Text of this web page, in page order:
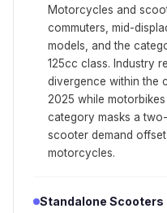
Motorcycles and
commuters, mid-
models, and the
125cc class. Industry
divergence within the
2025 while
category masks a
scooter demand
motorcycles.
Standalone Scooters